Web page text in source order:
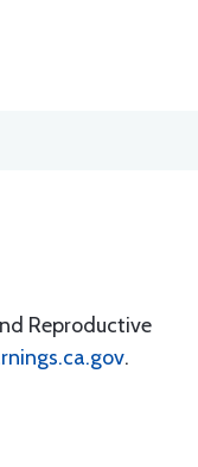
Reproductive
.